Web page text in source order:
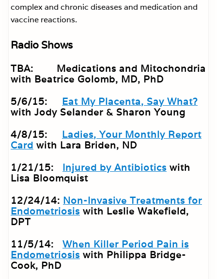
complex and chronic diseases and medication and
vaccine reactions.
Radio Shows
TBA: Medications and Mitochondria
with Beatrice Golomb, MD, PhD
5/6/15: Eat My Placenta, Say What?
with Jody Selander & Sharon Young
4/8/15: Ladies, Your Monthly Report
Card with Lara Briden, ND
1/21/15: Injured by Antibiotics with
Lisa Bloomquist
12/24/14: Non-Invasive Treatments for
Endometriosis with Leslie Wakefield,
DPT
11/5/14: When Killer Period Pain is
Endometriosis with Philippa Bridge-
Cook, PhD